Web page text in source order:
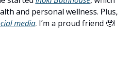
and personal wellness. Plus,
media. I’m a proud friend 🥹!